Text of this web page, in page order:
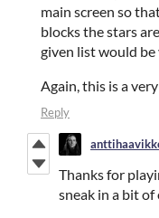
main screen so
blocks the stars
given list would
Again, this is a
Reply
Thanks for
sneak in a bit